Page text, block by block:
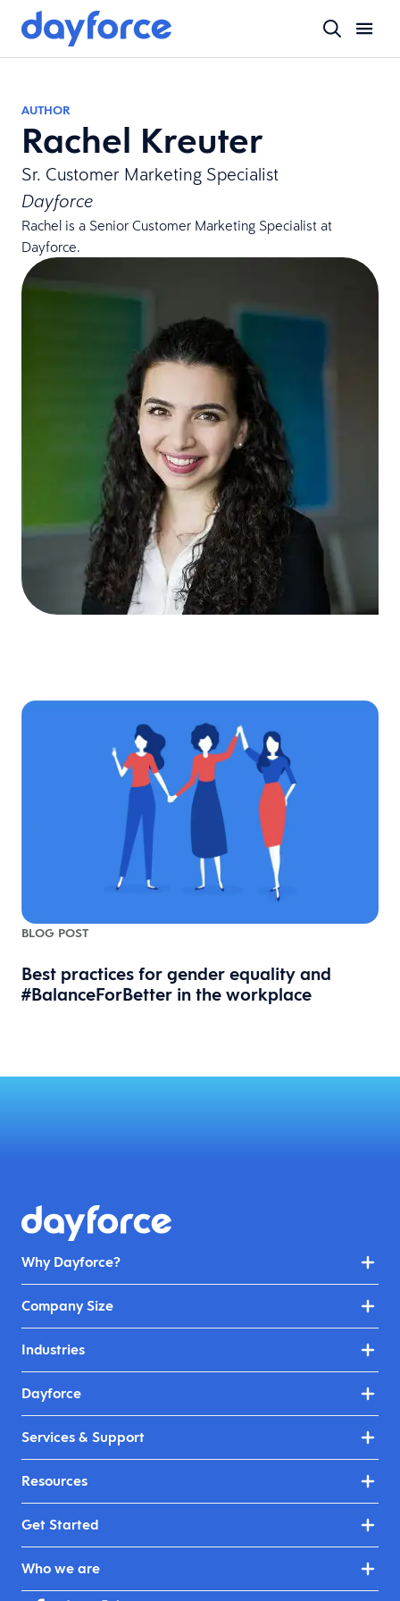
AUTHOR
Rachel Kreuter
Sr. Customer Marketing Specialist
Dayforce
Rachel is a Senior Customer Marketing Specialist at
Dayforce.
BLOG POST
Best practices for gender equality and
#BalanceForBetter in the workplace
Why Dayforce?
Company Size
Industries
Dayforce
Services & Support
Resources
Get Started
Who we are